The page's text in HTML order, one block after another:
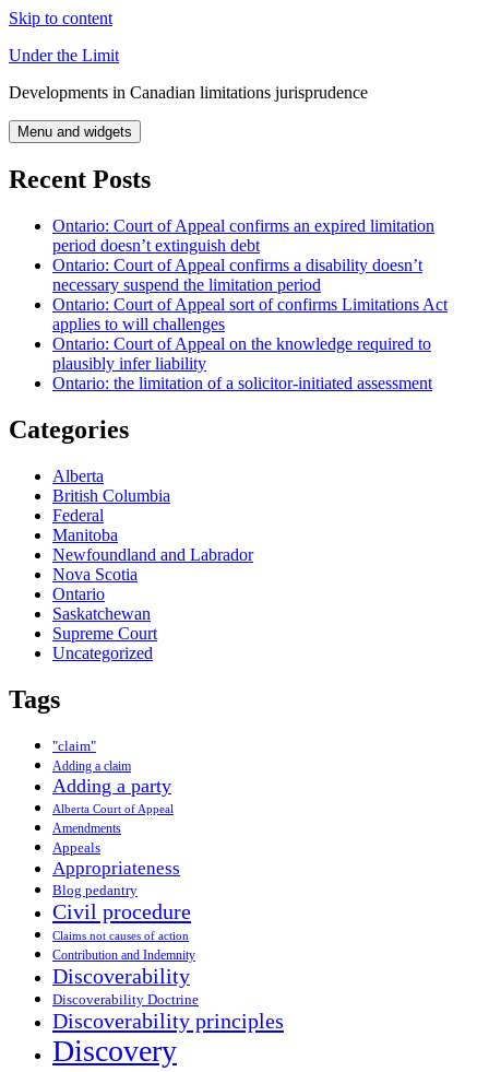
Skip to content
Under the Limit
Developments in Canadian limitations jurisprudence
Menu and widgets
Recent Posts
Ontario: Court of Appeal confirms an expired limitation
period doesn’t extinguish debt
Ontario: Court of Appeal confirms a disability doesn’t
necessary suspend the limitation period
Ontario: Court of Appeal sort of confirms Limitations Act
applies to will challenges
Ontario: Court of Appeal on the knowledge required to
plausibly infer liability
Ontario: the limitation of a solicitor-initiated assessment
Categories
Alberta
British Columbia
Federal
Manitoba
Newfoundland and Labrador
Nova Scotia
Ontario
Saskatchewan
Supreme Court
Uncategorized
Tags
"claim"
Adding a claim
Adding a party
Alberta Court of Appeal
Amendments
Appeals
Appropriateness
Blog pedantry
Civil procedure
Claims not causes of action
Contribution and Indemnity
Discoverability
Discoverability Doctrine
Discoverability principles
Discovery